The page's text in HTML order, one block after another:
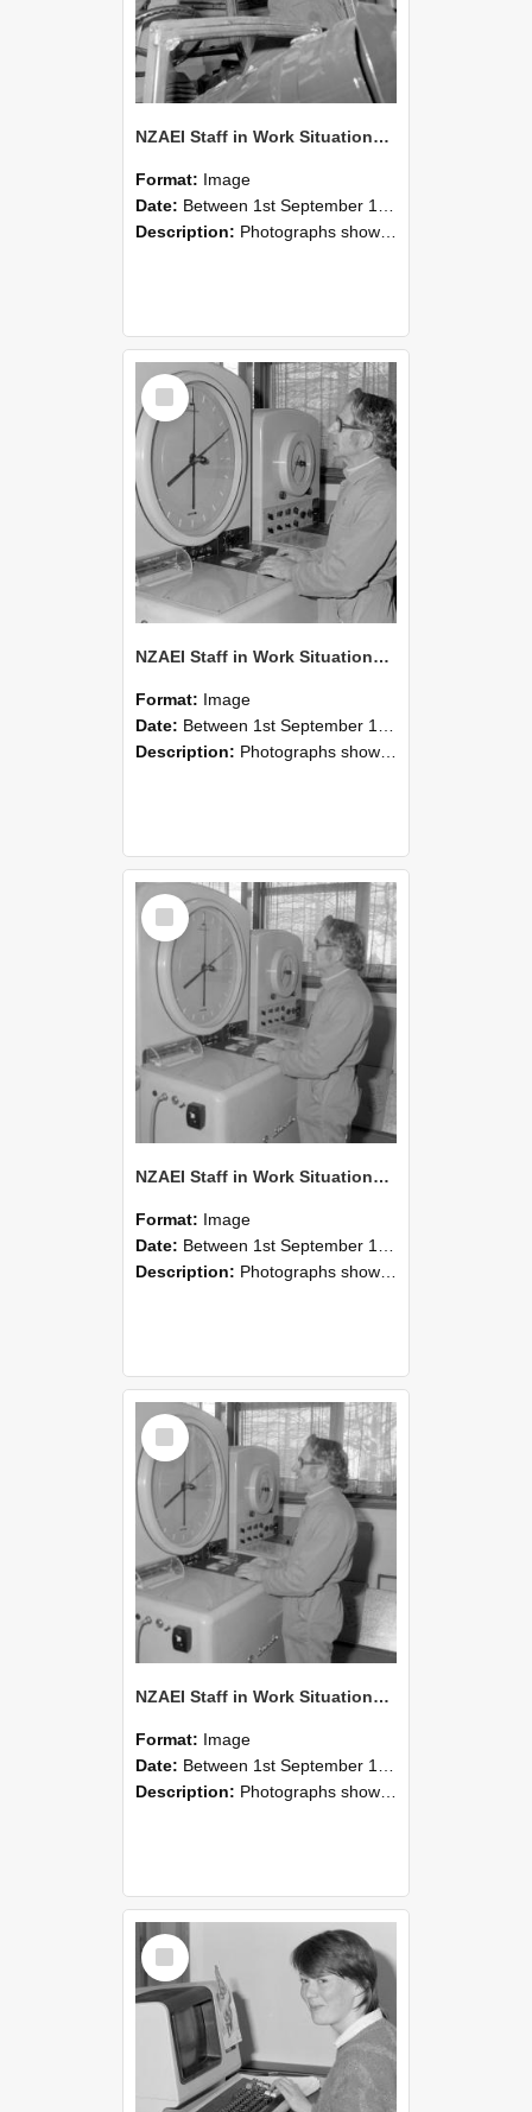
NZAEI Staff in Work Situations, Open Days, September 1985 17
Format: Image
Date: Between 1st September 1985 and 30th September 1985
Description: Photographs showing NZAEI staff demonstrating equipment, machinery, and engineering processes during Open Days in September 1985, Lincoln College.
Select
Item
NZAEI Staff in Work Situations, Open Days, September 1985 16
Format: Image
Date: Between 1st September 1985 and 30th September 1985
Description: Photographs showing NZAEI staff demonstrating equipment, machinery, and engineering processes during Open Days in September 1985, Lincoln College.
Select
Item
NZAEI Staff in Work Situations, Open Days, September 1985 15
Format: Image
Date: Between 1st September 1985 and 30th September 1985
Description: Photographs showing NZAEI staff demonstrating equipment, machinery, and engineering processes during Open Days in September 1985, Lincoln College.
Select
Item
NZAEI Staff in Work Situations, Open Days, September 1985 14
Format: Image
Date: Between 1st September 1985 and 30th September 1985
Description: Photographs showing NZAEI staff demonstrating equipment, machinery, and engineering processes during Open Days in September 1985, Lincoln College.
Select
Item